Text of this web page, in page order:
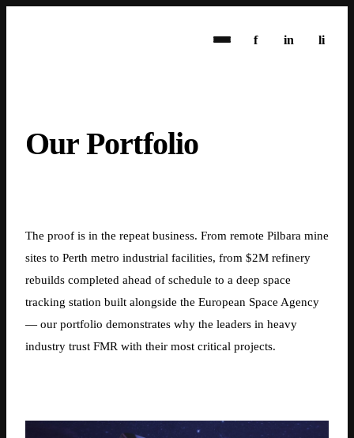
f in li
Our Portfolio
The proof is in the repeat business. From remote Pilbara mine
sites to Perth metro industrial facilities, from $2M refinery
rebuilds completed ahead of schedule to a deep space
tracking station built alongside the European Space Agency
— our portfolio demonstrates why the leaders in heavy
industry trust FMR with their most critical projects.